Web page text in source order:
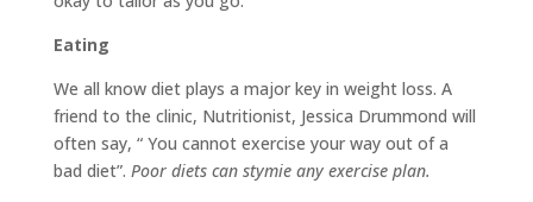
Eating
We all know diet plays a major key in weight loss. A
friend to the clinic, Nutritionist, Jessica Drummond will
often say, “ You cannot exercise your way out of a
bad diet”. Poor diets can stymie any exercise plan.